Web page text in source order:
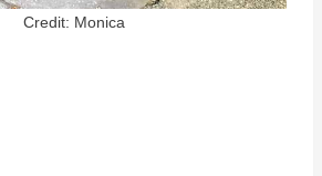
Credit: Monica